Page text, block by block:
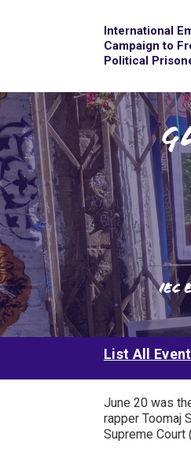
International
Campaign to
Political
IEC
List All
June 20 was
rapper Toomaj
Supreme Court